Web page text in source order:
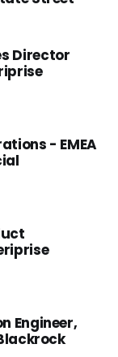
Director
- EMEA
Engineer,